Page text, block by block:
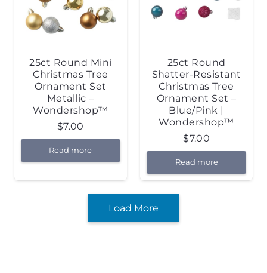
25ct Round Mini
Christmas Tree
Ornament Set
Metallic –
Wondershop™
$7.00
Read more
25ct Round
Shatter-Resistant
Christmas Tree
Ornament Set –
Blue/Pink |
Wondershop™
$7.00
Read more
Load More